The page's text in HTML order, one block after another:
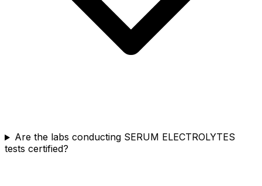
Are the labs conducting SERUM ELECTROLYTES
tests certified?